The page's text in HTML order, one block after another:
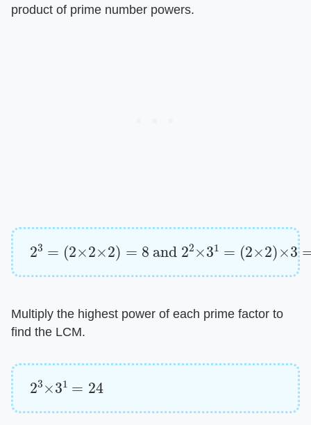
product of prime number powers.
23 2× ×2 =8 and 2 ×31 =(2 )× =12
Multiply the highest power of each prime factor to
find the LCM.
23 31 24